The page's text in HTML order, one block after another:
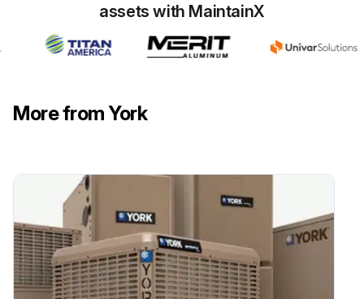
assets with MaintainX
More from York